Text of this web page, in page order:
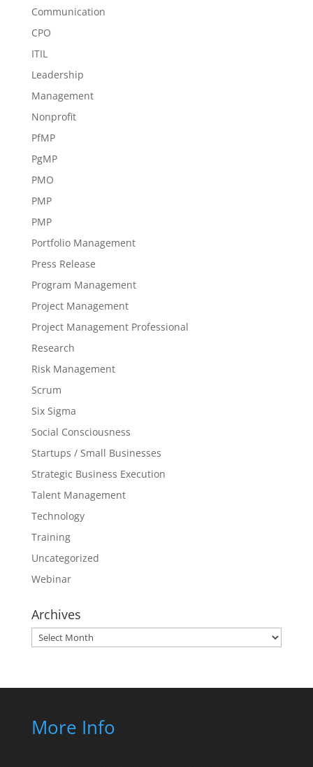
Communication
CPO
ITIL
Leadership
Management
Nonprofit
PfMP
PgMP
PMO
PMP
PMP
Portfolio Management
Press Release
Program Management
Project Management
Project Management Professional
Research
Risk Management
Scrum
Six Sigma
Social Consciousness
Startups / Small Businesses
Strategic Business Execution
Talent Management
Technology
Training
Uncategorized
Webinar
Archives
Archives
More Info